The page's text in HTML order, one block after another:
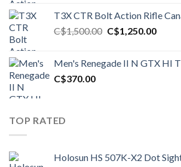
C$1,450.00.
T3X CTR Bolt Action Rifle
C$1,500.00 Original
C$1,500.00.
C$1,250.00
Men's Renegade II N GTX HI
C$370.00
TOP RATED
Holosun HS 507K-X2 Dot